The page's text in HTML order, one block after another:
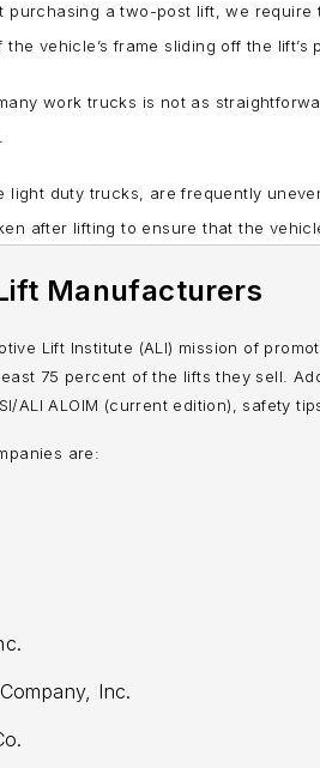
purchasing a two-post lift, we
vehicle’s frame sliding off the lift’s
work trucks is not as
light duty trucks, are frequently
after lifting to ensure that the
Manufacturers
Lift Institute (ALI) mission of
75 percent of the lifts they sell.
ALI ALOIM (current edition), safety
are:
Inc.